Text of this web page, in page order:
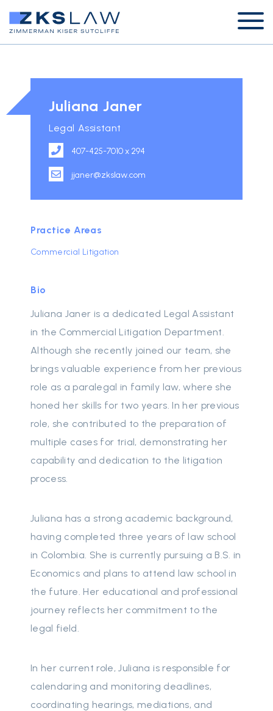
Juliana Janer
Legal Assistant
407-425-7010 x 294
jjaner@zkslaw.com
Practice Areas
Commercial Litigation
Bio
Juliana Janer is a dedicated Legal Assistant
in the Commercial Litigation Department.
Although she recently joined our team, she
brings valuable experience from her previous
role as a paralegal in family law, where she
honed her skills for two years. In her previous
role, she contributed to the preparation of
multiple cases for trial, demonstrating her
capability and dedication to the litigation
process.
Juliana has a strong academic background,
having completed three years of law school
in Colombia. She is currently pursuing a B.S. in
Economics and plans to attend law school in
the future. Her educational and professional
journey reflects her commitment to the
legal field.
In her current role, Juliana is responsible for
calendaring and monitoring deadlines,
coordinating hearings, mediations, and